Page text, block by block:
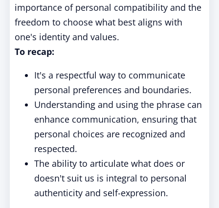
importance of personal compatibility and the
freedom to choose what best aligns with
one's identity and values.
To recap:
It's a respectful way to communicate
personal preferences and boundaries.
Understanding and using the phrase can
enhance communication, ensuring that
personal choices are recognized and
respected.
The ability to articulate what does or
doesn't suit us is integral to personal
authenticity and self-expression.